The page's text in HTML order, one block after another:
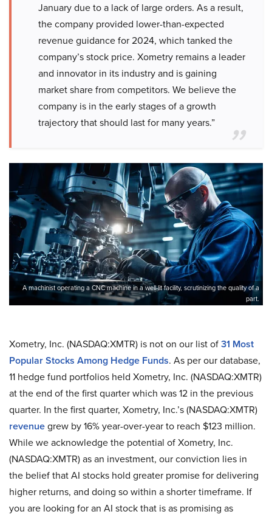
January due to a lack of large orders. As a result,
the company provided lower-than-expected
revenue guidance for 2024, which tanked the
company’s stock price. Xometry remains a leader
and innovator in its industry and is gaining
market share from competitors. We believe the
company is in the early stages of a growth
trajectory that should last for many years.”
A machinist operating a CNC machine in a well-lit facility, scrutinizing the quality of a
part.
Xometry, Inc. (NASDAQ:XMTR) is not on our list of31 Most
Popular Stocks Among Hedge Funds. As per our database,
11 hedge fund portfolios held Xometry, Inc. (NASDAQ:XMTR)
at the end of the first quarter which was 12 in the previous
quarter. In the first quarter, Xometry, Inc.’s (NASDAQ:XMTR)
revenuegrew by 16% year-over-year to reach $123 million.
While we acknowledge the potential of Xometry, Inc.
(NASDAQ:XMTR) as an investment, our conviction lies in
the belief that AI stocks hold greater promise for delivering
higher returns, and doing so within a shorter timeframe. If
you are looking for an AI stock that is as promising as